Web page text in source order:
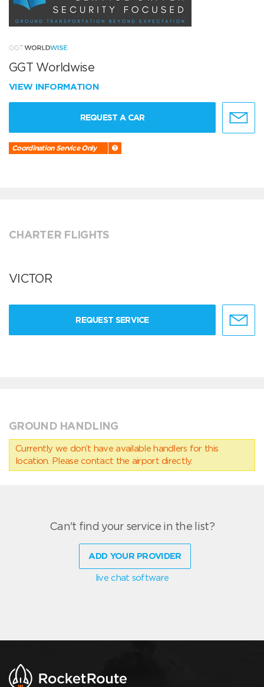
GGT Worldwise
VIEW INFORMATION
REQUEST A CAR
Coordination Service Only
CHARTER FLIGHTS
VICTOR
REQUEST SERVICE
GROUND HANDLING
Currently we don’t have available handlers for this
location. Please contact the airport directly.
Can't find your service in the list?
ADD YOUR PROVIDER
live chat software